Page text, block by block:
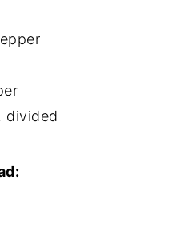
divided